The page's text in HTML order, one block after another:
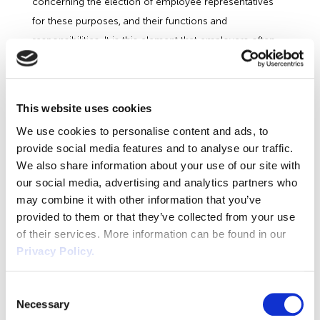
This website uses cookies
We use cookies to personalise content and ads, to
provide social media features and to analyse our traffic.
We also share information about your use of our site with
our social media, advertising and analytics partners who
may combine it with other information that you’ve
provided to them or that they’ve collected from your use
of their services. More information can be found in our
Privacy Policy.
Selection
Necessary
for these purposes, and their functions and
responsibilities. It is this element that employers often
think they can ignore with impunity. They cannot. The
case above proves the point. There is one exception.
are no existing appropriate representatives, and the
employer has not invited any of the affected employees
to elect employee representatives.
Duty to Consult
The duty to consult is only triggered if a transferor or a
transferee envisages taking measures in respect of their
own employees under regulation 13 (6) but it’s
those elected to represent the workforce understand
the situation fully so that they can judge for themselves